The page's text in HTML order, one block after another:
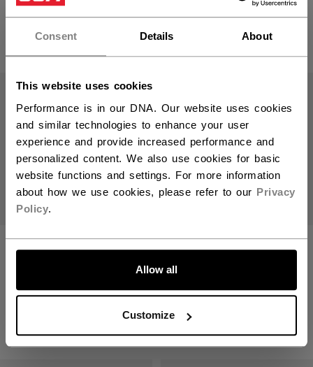
Consent Details About
This website uses cookies
Performance is in our DNA. Our website uses cookies
and similar technologies to enhance your user
experience and provide increased performance and
personalized content. We also use cookies for basic
website functions and settings. For more information
about how we use cookies, please refer to our Privacy
Policy.
Allow all
Customize
PRODUCTS
XF GHOST STICK XF GHOST STICK
1399,00 kr